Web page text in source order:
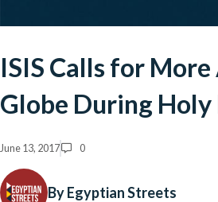
ISIS Calls for
Globe During
June 13, 2017 0
By Egyptian Streets